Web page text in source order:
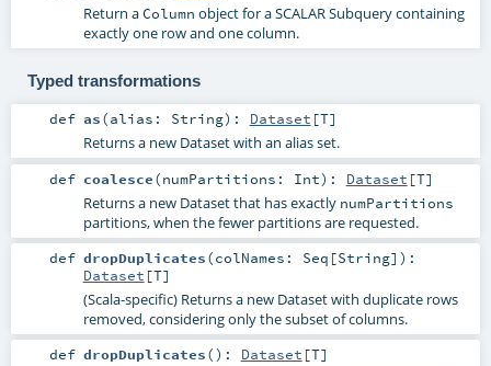
Return aColumn object for a SCALAR Subquery containing
exactly one row and one column.
Typed transformations
def as(alias: String) : Dataset [T]
Returns a new Dataset with an alias set.
def coalesce(numPartitions: Int) : Dataset [T]
Returns a new Dataset that has exactly numPartitions
partitions, when the fewer partitions are requested.
def dropDuplicates(colNames: Seq [String] ) :
Dataset [T]
(Scala-specific) Returns a new Dataset with duplicate rows
removed, considering only the subset of columns.
def dropDuplicates() : Dataset [T]